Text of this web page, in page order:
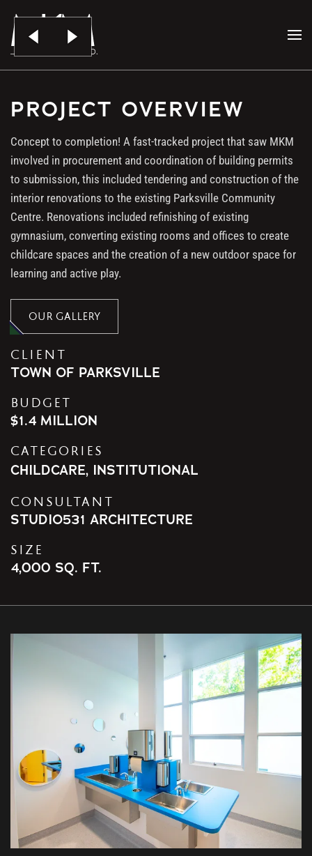
Skip to main content
PARKSVILLE BOYS &
GIRLS CLUB
PROJECT OVERVIEW
Concept to completion! A fast-tracked project that saw MKM
involved in procurement and coordination of building permits
to submission, this included tendering and construction of the
interior renovations to the existing Parksville Community
Centre. Renovations included refinishing of existing
gymnasium, converting existing rooms and offices to create
childcare spaces and the creation of a new outdoor space for
learning and active play.
OUR GALLERY
CLIENT
TOWN OF PARKSVILLE
BUDGET
$1.4 MILLION
CATEGORIES
CHILDCARE, INSTITUTIONAL
CONSULTANT
STUDIO531 ARCHITECTURE
SIZE
4,000 SQ. FT.